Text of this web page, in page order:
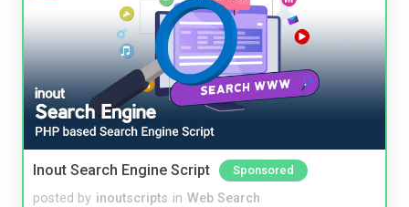
Inout Search Engine Script Sponsored
posted by inoutscripts in Web Search